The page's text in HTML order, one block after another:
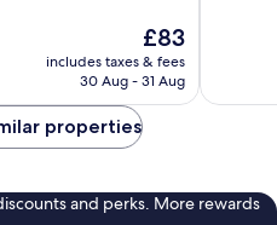
The
price
is
£83
includes taxes & fees
30 Aug - 31 Aug
reviews
properties
and perks. More rewards